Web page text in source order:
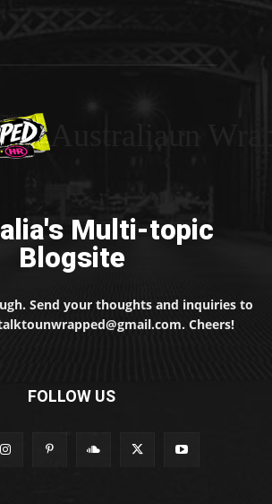
Multi-topic
Blogsite
Send your thoughts and inquiries to
Cheers!
FOLLOW US